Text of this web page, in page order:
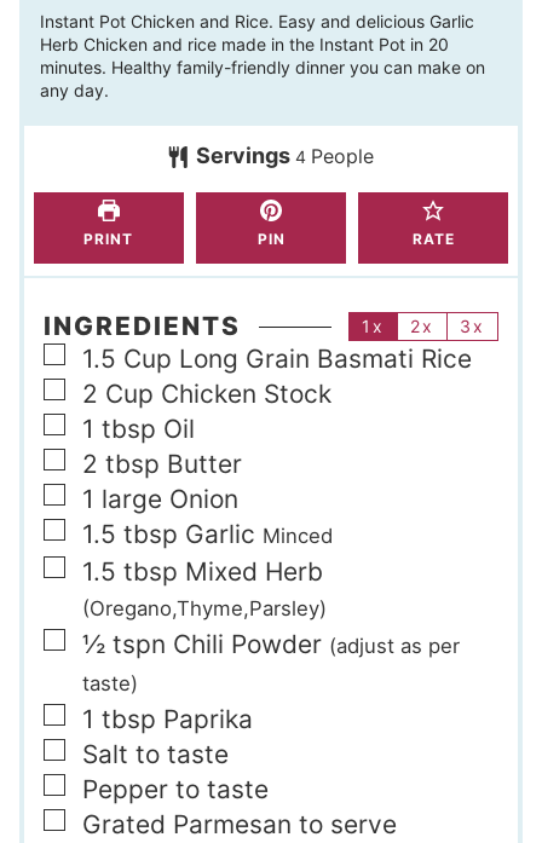
t
e
u
s
n
u
i
n
e
s
Instant Pot Chicken and Rice. Easy and delicious Garlic
Herb Chicken and rice made in the Instant Pot in 20
minutes. Healthy family-friendly dinner you can make on
any day.
Servings 4 People
PRINT PIN RATE
INGREDIENTS 1x 2x 3x
▢
1.5 Cup Long Grain Basmati Rice
▢
2 Cup Chicken Stock
▢
1 tbsp Oil
▢
2 tbsp Butter
▢
1 large Onion
▢
1.5 tbsp Garlic Minced
▢
1.5 tbsp Mixed Herb
(Oregano,Thyme,Parsley)
▢
½ tspn Chili Powder (adjust as per
taste)
▢
1 tbsp Paprika
▢
Salt to taste
▢
Pepper to taste
▢
Grated Parmesan to serve